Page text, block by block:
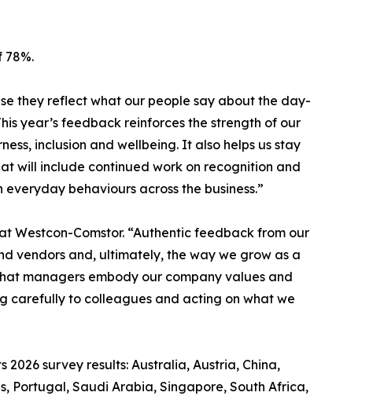
they reflect what our people say about the day-
year’s feedback reinforces the strength of our
inclusion and wellbeing. It also helps us stay
will include continued work on recognition and
behaviours across the business.”
Westcon-Comstor. “Authentic feedback from our
vendors and, ultimately, the way we grow as a
managers embody our company values and
carefully to colleagues and acting on what we
2026 survey results: Australia, Austria, China,
Portugal, Saudi Arabia, Singapore, South Africa,